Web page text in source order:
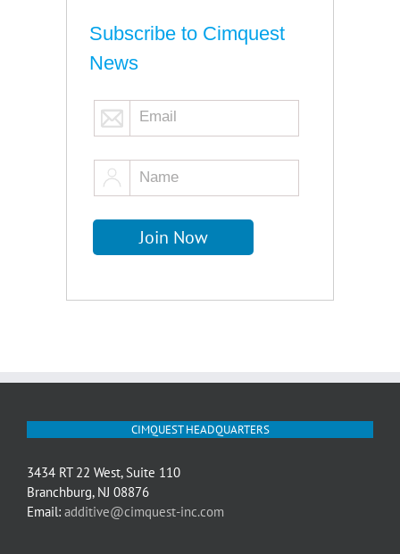
Subscribe to Cimquest
News
CIMQUEST HEADQUARTERS
3434 RT 22 West, Suite 110
Branchburg, NJ 08876
Email: additive@cimquest-inc.com